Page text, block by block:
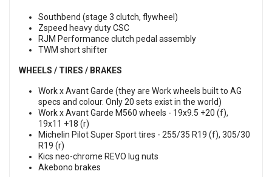
Southbend (stage 3 clutch, flywheel)
Zspeed heavy duty CSC
RJM Performance clutch pedal assembly
TWM short shifter
WHEELS / TIRES / BRAKES
Work x Avant Garde (they are Work wheels built to AG
specs and colour. Only 20 sets exist in the world)
Work x Avant Garde M560 wheels - 19x9.5 +20 (f),
19x11 +18 (r)
Michelin Pilot Super Sport tires - 255/35 R19 (f), 305/30
R19 (r)
Kics neo-chrome REVO lug nuts
Akebono brakes